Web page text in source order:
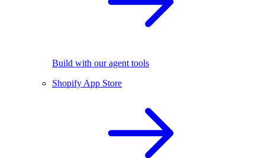
Build with our agent tools
Shopify App Store